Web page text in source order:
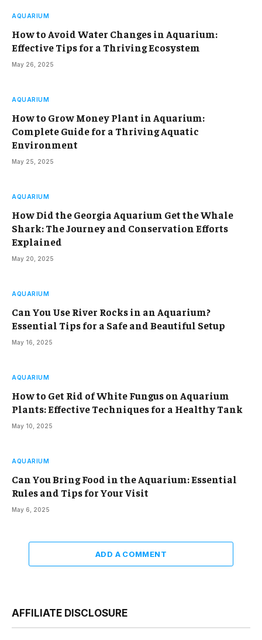
AQUARIUM
How to Avoid Water Changes in Aquarium:
Effective Tips for a Thriving Ecosystem
May 26, 2025
AQUARIUM
How to Grow Money Plant in Aquarium:
Complete Guide for a Thriving Aquatic
Environment
May 25, 2025
AQUARIUM
How Did the Georgia Aquarium Get the Whale
Shark: The Journey and Conservation Efforts
Explained
May 20, 2025
AQUARIUM
Can You Use River Rocks in an Aquarium?
Essential Tips for a Safe and Beautiful Setup
May 16, 2025
AQUARIUM
How to Get Rid of White Fungus on Aquarium
Plants: Effective Techniques for a Healthy Tank
May 10, 2025
AQUARIUM
Can You Bring Food in the Aquarium: Essential
Rules and Tips for Your Visit
May 6, 2025
ADD A COMMENT
AFFILIATE DISCLOSURE